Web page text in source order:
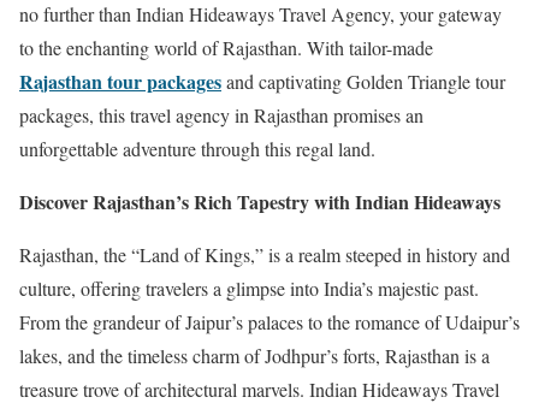
no further than Indian Hideaways Travel Agency, your gateway
to the enchanting world of Rajasthan. With tailor-made
Rajasthan tour packagesand captivating Golden Triangle tour
packages, this travel agency in Rajasthan promises an
unforgettable adventure through this regal land.
Discover Rajasthan’s Rich Tapestry with Indian Hideaways
Rajasthan, the “Land of Kings,” is a realm steeped in history and
culture, offering travelers a glimpse into India’s majestic past.
From the grandeur of Jaipur’s palaces to the romance of Udaipur’s
lakes, and the timeless charm of Jodhpur’s forts, Rajasthan is a
treasure trove of architectural marvels. Indian Hideaways Travel